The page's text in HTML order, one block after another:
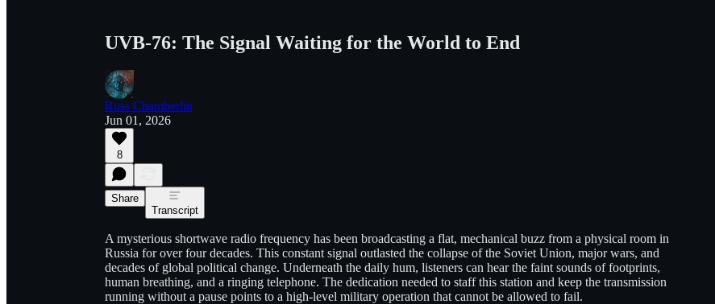
UVB-76: The Signal Waiting for the World to End
Russ Chamberlin
Jun 01, 2026
8
Share
Transcript
A mysterious shortwave radio frequency has been broadcasting a flat, mechanical buzz from a physical room in
Russia for over four decades. This constant signal outlasted the collapse of the Soviet Union, major wars, and
decades of global political change. Underneath the daily hum, listeners can hear the faint sounds of footprints,
human breathing, and a ringing telephone. The dedication needed to staff this station and keep the transmission
running without a pause points to a high-level military operation that cannot be allowed to fail.